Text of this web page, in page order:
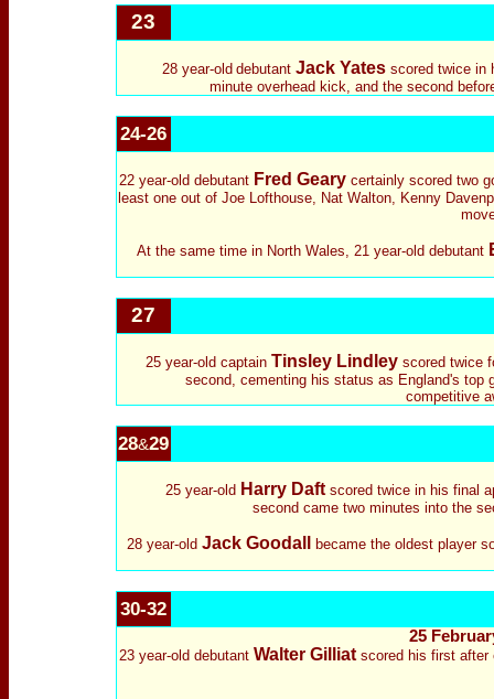
23
28 year-old debutant Jack Yatesscored twice in
minute overhead kick, and the second
24-26
22 year-old debutant Fred Gearycertainly scored two
least one out of Joe Lofthouse, Nat Walton, Kenny
At the same time in North Wales, 21 year-old debutant
27
25 year-old captain Tinsley Lindleyscored twice
second, cementing his status as England's top
competitive
28&29
25 year-old Harry Daftscored twice in his final
second came two minutes into the
28 year-old Jack Goodall became the oldest player
30-32
25
23 year-old debutantWalter Gilliatscored his first after